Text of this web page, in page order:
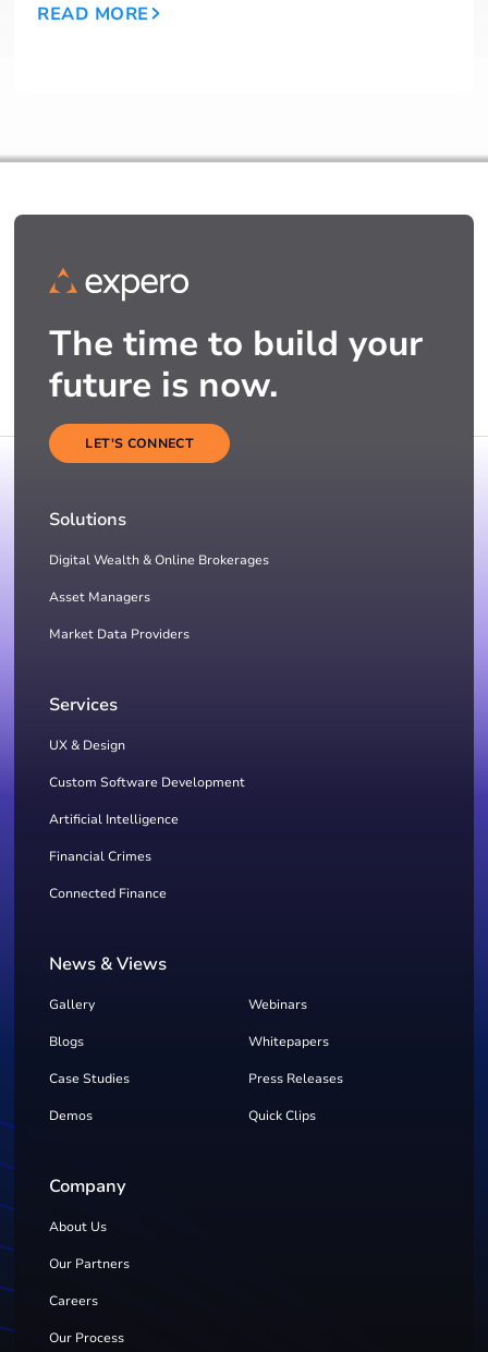
READ MORE
The time to build your
future is now.
LET'S CONNECT
Solutions
Digital Wealth & Online Brokerages
Asset Managers
Market Data Providers
Services
UX & Design
Custom Software Development
Artificial Intelligence
Financial Crimes
Connected Finance
News & Views
Gallery Webinars
Blogs Whitepapers
Case Studies Press Releases
Demos Quick Clips
Company
About Us
Our Partners
Careers
Our Process